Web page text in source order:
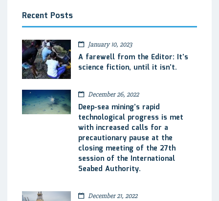
Recent Posts
January 10, 2023
A farewell from the Editor: It’s
science fiction, until it isn’t.
December 26, 2022
Deep-sea mining’s rapid
technological progress is met
with increased calls for a
precautionary pause at the
closing meeting of the 27th
session of the International
Seabed Authority.
December 21, 2022